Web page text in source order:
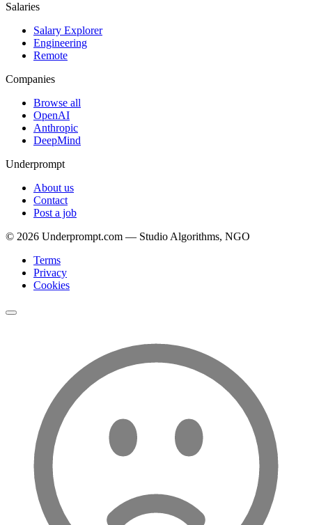
Salaries
Salary Explorer
Engineering
Remote
Companies
Browse all
OpenAI
Anthropic
DeepMind
Underprompt
About us
Contact
Post a job
© 2026 Underprompt.com — Studio Algorithms, NGO
Terms
Privacy
Cookies